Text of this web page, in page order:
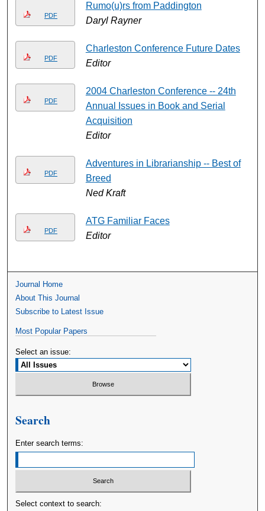
PDF
Rumo(u)rs from Paddington
Daryl Rayner
PDF
Charleston Conference Future Dates
Editor
PDF
2004 Charleston Conference -- 24th
Annual Issues in Book and Serial
Acquisition
Editor
PDF
Adventures in Librarianship -- Best of
Breed
Ned Kraft
PDF
ATG Familiar Faces
Editor
Journal Home
About This Journal
Subscribe to Latest Issue
Most Popular Papers
Select an issue:
Search
Enter search terms:
Select context to search: